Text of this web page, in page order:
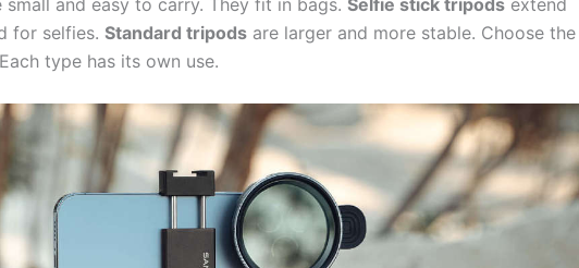
for selfies. Standard tripods are larger and more stable. Choose the
type has its own use.